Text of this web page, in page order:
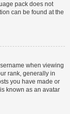
pack does not
can be found at the
when viewing
rank, generally in
you have made or
known as an avatar